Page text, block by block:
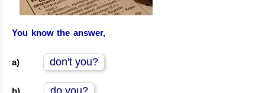
You know the answer,
a) don't you?
b) do you?